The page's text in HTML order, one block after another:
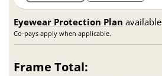
Eyewear Protection Plan available
Co-pays apply when applicable.
Frame Total: